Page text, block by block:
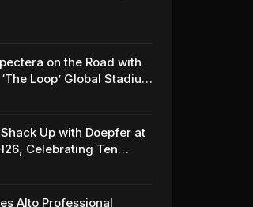
on the Road with
Loop’ Global Stadium
Up with Doepfer at
Celebrating Ten
in Berlin
Alto Professional